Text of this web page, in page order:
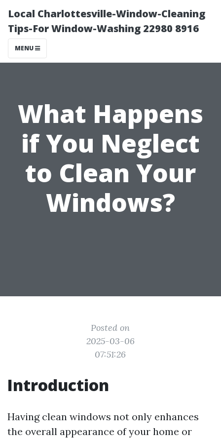
Local Charlottesville-Window-Cleaning
Tips-For Window-Washing 22980 8916
MENU
What Happens
if You Neglect
to Clean Your
Windows?
Posted on
2025-03-06
07:51:26
Introduction
Having clean windows not only enhances
the overall appearance of your home or